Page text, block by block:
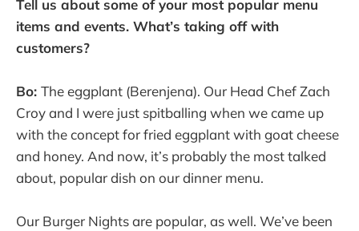
Tell us about some of your most popular menu
items and events. What’s taking off with
customers?
Bo: The eggplant (Berenjena). Our Head Chef Zach
Croy and I were just spitballing when we came up
with the concept for fried eggplant with goat cheese
and honey. And now, it’s probably the most talked
about, popular dish on our dinner menu.
Our Burger Nights are popular, as well. We’ve been